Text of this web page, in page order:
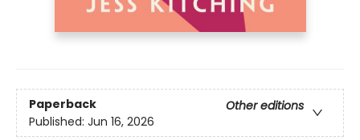
Paperback
Other editions
Published: Jun 16, 2026